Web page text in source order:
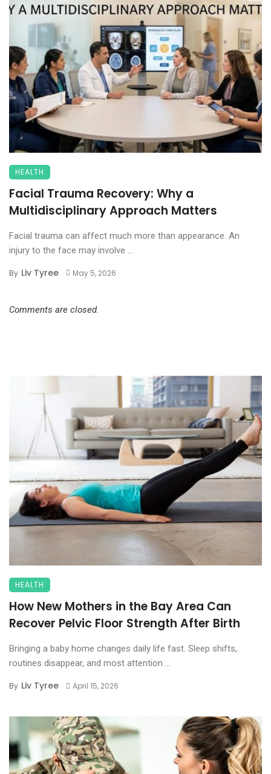
HEALTH
Facial Trauma Recovery: Why a
Multidisciplinary Approach Matters
Facial trauma can affect much more than appearance. An
injury to the face may involve ...
By Liv Tyree May 5, 2026
Comments are closed.
HEALTH
How New Mothers in the Bay Area Can
Recover Pelvic Floor Strength After Birth
Bringing a baby home changes daily life fast. Sleep shifts,
routines disappear, and most attention ...
By Liv Tyree April 15, 2026